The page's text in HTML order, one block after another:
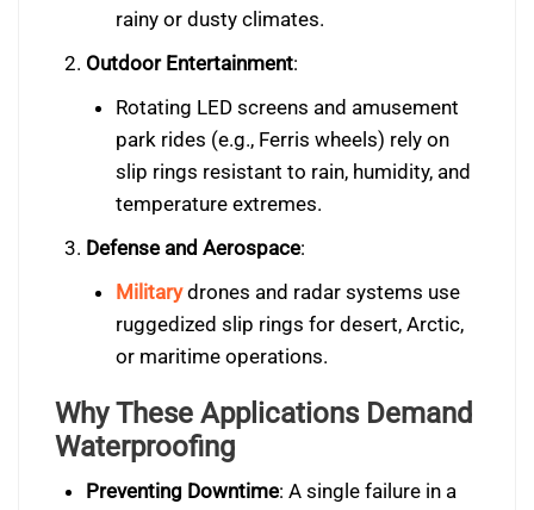
rainy or dusty climates.
Outdoor Entertainment:
Rotating LED screens and amusement
park rides (e.g., Ferris wheels) rely on
slip rings resistant to rain, humidity, and
temperature extremes.
Defense and Aerospace:
Militarydrones and radar systems use
ruggedized slip rings for desert, Arctic,
or maritime operations.
Why These Applications Demand
Waterproofing
Preventing Downtime: A single failure in a